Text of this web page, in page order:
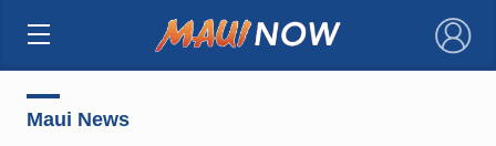
×
Maui News